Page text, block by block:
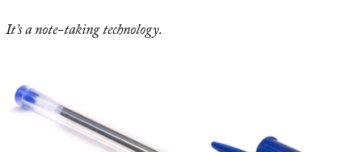
It’s a note-taking technology.